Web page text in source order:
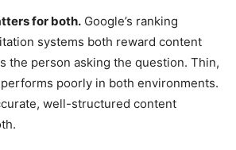
for both. Google’s ranking
systems both reward content
the person asking the question. Thin,
poorly in both environments.
well-structured content